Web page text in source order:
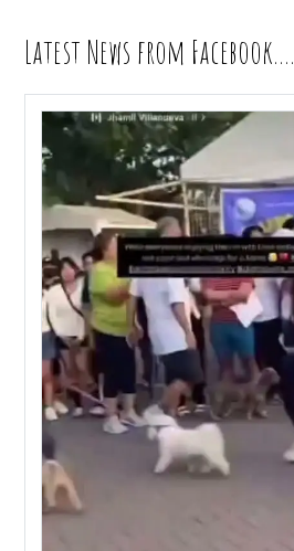
Latest News from Facebook….